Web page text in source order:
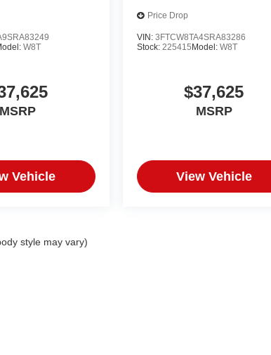
W8T
MSRP
Vehicle
Price Drop
VIN: 3FTCW8TA4SRA83286
Stock: 225415Model: W8T
$37,625
MSRP
View Vehicle
style may vary)